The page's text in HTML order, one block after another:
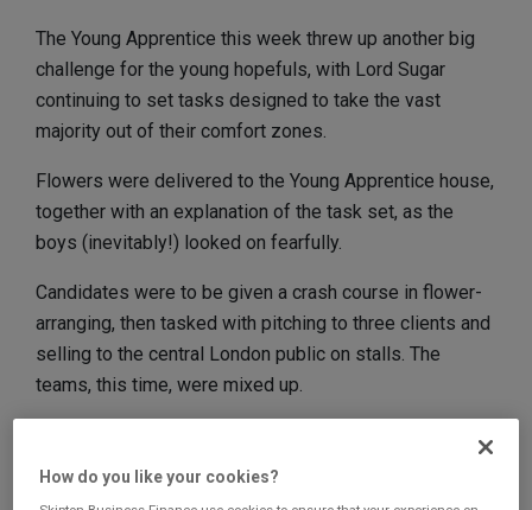
The Young Apprentice this week threw up another big
challenge for the young hopefuls, with Lord Sugar
continuing to set tasks designed to take the vast
majority out of their comfort zones.
Flowers were delivered to the Young Apprentice house,
together with an explanation of the task set, as the
boys (inevitably!) looked on fearfully.
Candidates were to be given a crash course in flower-
arranging, then tasked with pitching to three clients and
selling to the central London public on stalls. The
teams, this time, were mixed up.
Harry and James, much to their relief, were whisked off
How do you like your cookies?